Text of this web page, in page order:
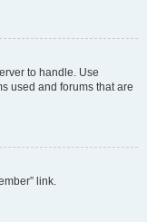
to handle. Use
used and forums that are
link.